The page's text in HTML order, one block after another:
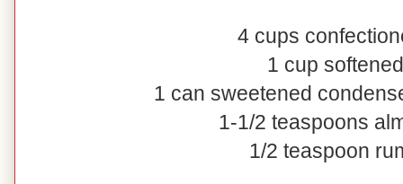
4 cups
1 cup
1 can sweetened
1-1/2 teaspoons
1/2 teaspoon